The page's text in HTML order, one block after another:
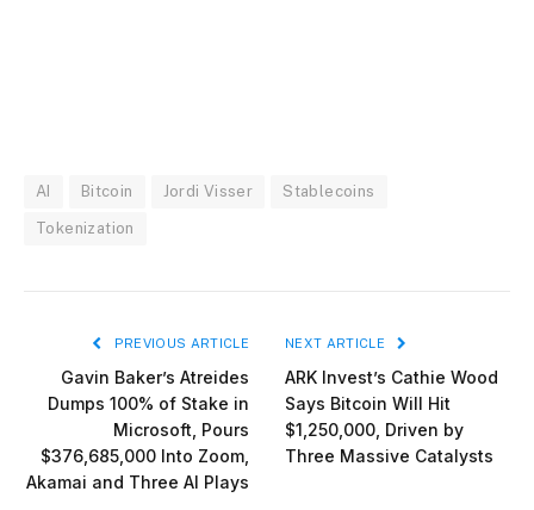
AI Bitcoin Jordi Visser Stablecoins
Tokenization
PREVIOUS ARTICLE
Gavin Baker’s Atreides
Dumps 100% of Stake in
Microsoft, Pours
$376,685,000 Into Zoom,
Akamai and Three AI Plays
NEXT ARTICLE
ARK Invest’s Cathie Wood
Says Bitcoin Will Hit
$1,250,000, Driven by
Three Massive Catalysts